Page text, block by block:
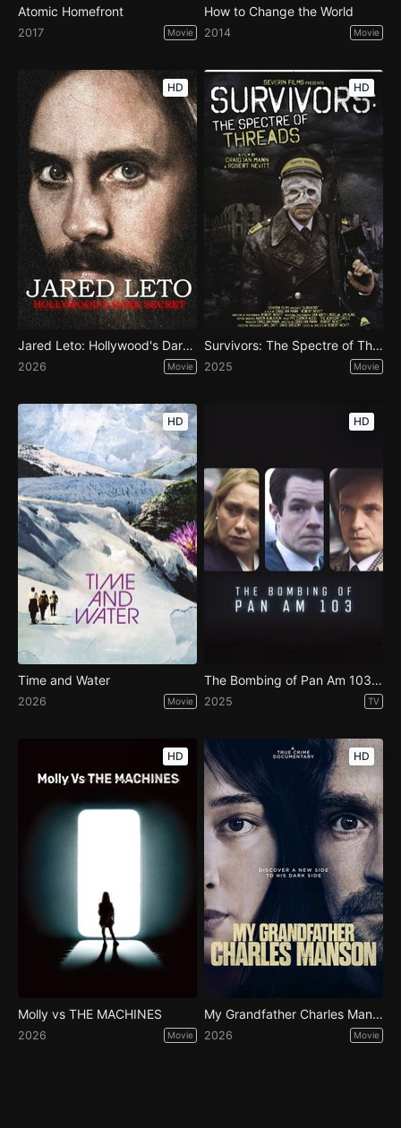
Atomic Homefront
2017 Movie
How to Change the World
2014 Movie
HD
Jared Leto: Hollywood's Dark Secret
2026 Movie
HD
Survivors: The Spectre of Threads
2025 Movie
HD
Time and Water
2026 Movie
HD
The Bombing of Pan Am 103 - Season 1
2025 TV
HD
Molly vs THE MACHINES
2026 Movie
HD
My Grandfather Charles Manson
2026 Movie